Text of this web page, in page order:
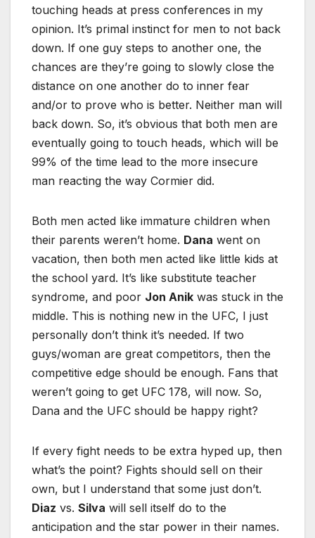
touching heads at press conferences in my
opinion. It’s primal instinct for men to not back
down. If one guy steps to another one, the
chances are they’re going to slowly close the
distance on one another do to inner fear
and/or to prove who is better. Neither man will
back down. So, it’s obvious that both men are
eventually going to touch heads, which will be
99% of the time lead to the more insecure
man reacting the way Cormier did.
Both men acted like immature children when
their parents weren’t home. Dana went on
vacation, then both men acted like little kids at
the school yard. It’s like substitute teacher
syndrome, and poor Jon Anik was stuck in the
middle. This is nothing new in the UFC, I just
personally don’t think it’s needed. If two
guys/woman are great competitors, then the
competitive edge should be enough. Fans that
weren’t going to get UFC 178, will now. So,
Dana and the UFC should be happy right?
If every fight needs to be extra hyped up, then
what’s the point? Fights should sell on their
own, but I understand that some just don’t.
Diaz vs. Silva will sell itself do to the
anticipation and the star power in their names.